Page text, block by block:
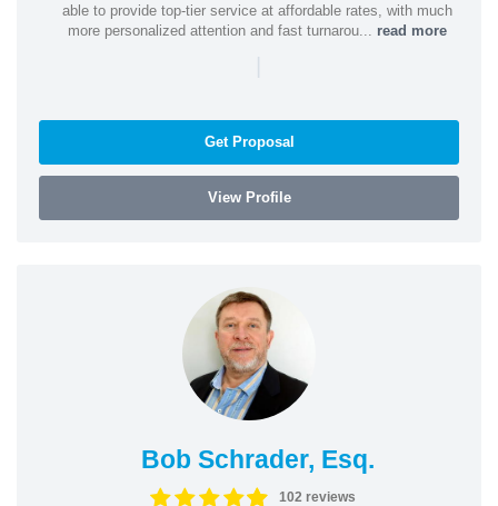
able to provide top-tier service at affordable rates, with much
more personalized attention and fast turnarou... read more
|
Get Proposal
View Profile
Bob Schrader, Esq.
102 reviews